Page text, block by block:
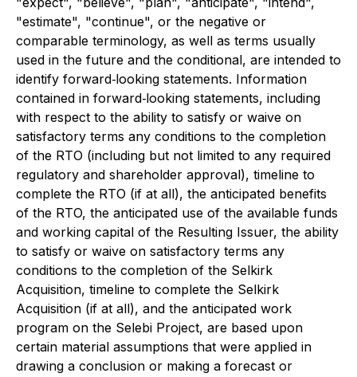
"estimate", "continue", or the negative or
comparable terminology, as well as terms usually
used in the future and the conditional, are intended to
identify forward‐looking statements. Information
contained in forward‐looking statements, including
with respect to the ability to satisfy or waive on
satisfactory terms any conditions to the completion
of the RTO (including but not limited to any required
regulatory and shareholder approval), timeline to
complete the RTO (if at all), the anticipated benefits
of the RTO, the anticipated use of the available funds
and working capital of the Resulting Issuer, the ability
to satisfy or waive on satisfactory terms any
conditions to the completion of the Selkirk
Acquisition, timeline to complete the Selkirk
Acquisition (if at all), and the anticipated work
program on the Selebi Project, are based upon
certain material assumptions that were applied in
drawing a conclusion or making a forecast or